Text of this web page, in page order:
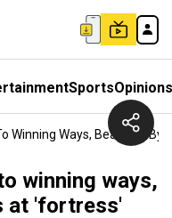
SportsOpinions
Winning Ways, Beat KKR
winning ways,
at 'fortress'